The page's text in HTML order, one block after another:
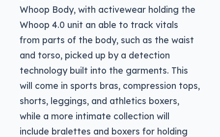
Whoop Body, with activewear holding the
Whoop 4.0 unit an able to track vitals
from parts of the body, such as the waist
and torso, picked up by a detection
technology built into the garments. This
will come in sports bras, compression tops,
shorts, leggings, and athletics boxers,
while a more intimate collection will
include bralettes and boxers for holding